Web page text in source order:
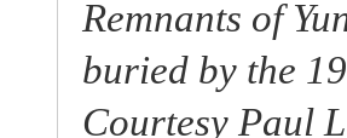
Remnants of
buried by the
Courtesy Paul